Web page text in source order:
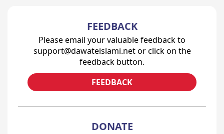
FEEDBACK
Please email your valuable feedback to
support@dawateislami.net or click on the
feedback button.
FEEDBACK
DONATE